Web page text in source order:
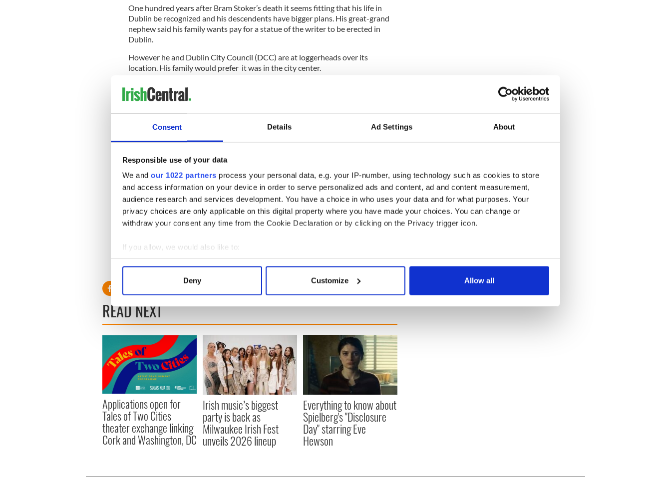
Consent Details Ad Settings About
Responsible use of your data
We and our 1022 partners process your personal data, e.g. your IP-number, using technology such as cookies to store
and access information on your device in order to serve personalized ads and content, ad and content measurement,
audience research and services development. You have a choice in who uses your data and for what purposes. Your
privacy choices are only applicable on this digital property where you have made your choices. You can change or
withdraw your consent any time from the Cookie Declaration or by clicking on the Privacy trigger icon.
If you allow, we would also like to:
Collect information about your geographical location which can be accurate to within several meters
Find out more about how your personal data is processed and set your preferences in the
We use cookies to personalise content and ads, to provide social media features and to analyse our traffic. We also share
information about your use of our site with our social media, advertising and analytics partners who may combine it with
other information that you’ve provided to them or that they’ve collected from your use of their services.
Deny Customize Allow all
One hundred years after Bram Stoker’s death it seems fitting that his life in
Dublin be recognized and his descendents have bigger plans. His great-grand
nephew said his family wants pay for a statue of the writer to be erected in
Dublin.
However he and Dublin City Council (DCC) are at loggerheads over its
location. His family would prefer it was in the city center.
Stoker has supported plans for his famous literary ancestor since 2009. He told
theIrish Independent
The Stoker family turned down the offer by DCC to erect at statue at Marino
Crescent, just outside the city, where Bram Stoker was born in 1847.
His great-grand nephew said “Marino would seem like a good site but we felt
that it was not an easy place for tourists to visit.”
Brendan Flynn, the owner of The Church bar and restaurant seems to have
come up with a solution. He has offered to accommodate the statue outside his
establishment on Mary Street.
to everybody."
READ NEXT
Applications open for
Tales of Two Cities
theater exchange linking
Cork and Washington, DC
Irish music’s biggest
party is back as
Milwaukee Irish Fest
unveils 2026 lineup
Everything to know about
Spielberg's "Disclosure
Day" starring Eve
Hewson